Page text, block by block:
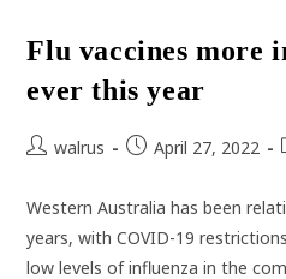
Flu vaccines more
ever this year
Postwalrus
PostApril 27, 2022
Western Australia has been
years, with COVID-19
low levels of influenza in the